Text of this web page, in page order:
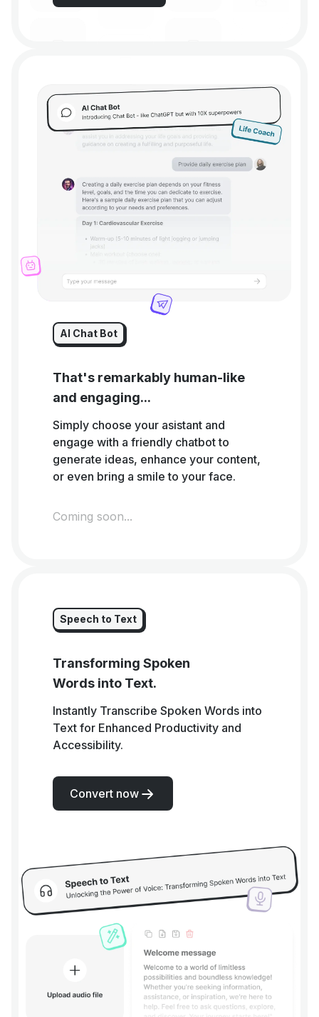
AI Chat Bot
That's remarkably human-like
and engaging...
Simply choose your asistant and
engage with a friendly chatbot to
generate ideas, enhance your content,
or even bring a smile to your face.
Coming soon...
Speech to Text
Transforming Spoken
Words into Text.
Instantly Transcribe Spoken Words into
Text for Enhanced Productivity and
Accessibility.
Convert now